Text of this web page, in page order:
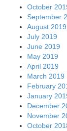
October
September
August 2019
July 2019
June 2019
May 2019
April 2019
March 2019
February
January
December
November
October